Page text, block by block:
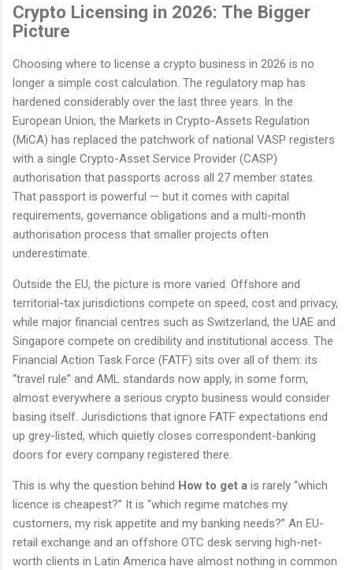
Crypto Licensing in 2026: The Bigger
Picture
Choosing where to license a crypto business in 2026 is no
longer a simple cost calculation. The regulatory map has
hardened considerably over the last three years. In the
European Union, the Markets in Crypto-Assets Regulation
(MiCA) has replaced the patchwork of national VASP registers
with a single Crypto-Asset Service Provider (CASP)
authorisation that passports across all 27 member states.
That passport is powerful — but it comes with capital
requirements, governance obligations and a multi-month
authorisation process that smaller projects often
underestimate.
Outside the EU, the picture is more varied. Offshore and
territorial-tax jurisdictions compete on speed, cost and privacy,
while major financial centres such as Switzerland, the UAE and
Singapore compete on credibility and institutional access. The
Financial Action Task Force (FATF) sits over all of them: its
“travel rule” and AML standards now apply, in some form,
almost everywhere a serious crypto business would consider
basing itself. Jurisdictions that ignore FATF expectations end
up grey-listed, which quietly closes correspondent-banking
doors for every company registered there.
This is why the question behind How to get a is rarely “which
licence is cheapest?” It is “which regime matches my
customers, my risk appetite and my banking needs?” An EU-
retail exchange and an offshore OTC desk serving high-net-
worth clients in Latin America have almost nothing in common